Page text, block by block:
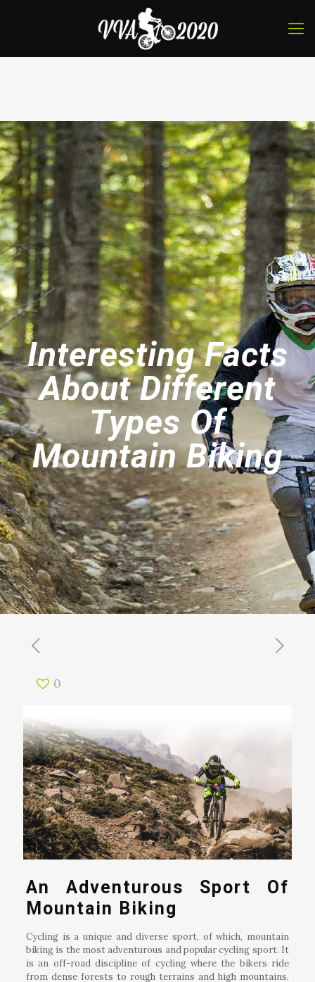
Interesting Facts
About Different
Types Of
Mountain Biking
0
An Adventurous Sport Of
Mountain Biking
Cycling is a unique and diverse sport, of which, mountain
biking is the most adventurous and popular cycling sport. It
is an off-road discipline of cycling where the bikers ride
from dense forests to rough terrains and high mountains.